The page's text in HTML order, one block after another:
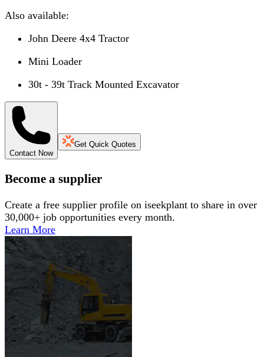
Also available:
John Deere 4x4 Tractor
Mini Loader
30t - 39t Track Mounted Excavator
Contact Now
Get Quick Quotes
Become a supplier
Create a free supplier profile on iseekplant to share in over
30,000+ job opportunities every month.
Learn More